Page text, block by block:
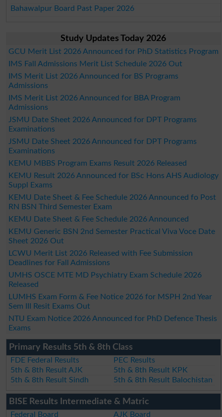
Bahawalpur Board Past Paper 2026
Study Updates Today 2026
GCU Merit List 2026 Announced for PhD Statistics Program
IMS Fall Admissions Merit List Schedule 2026 Out
IMS Merit List 2026 Announced for BS Programs
Admissions
IMS Merit List 2026 Announced for BBA Program
Admissions
JSMU Date Sheet 2026 Announced for DPT Programs
Examinations
JSMU Date Sheet 2026 Announced for DPT Programs
Examinations
KEMU MBBS Program Exams Result 2026 Released
KEMU Result 2026 Announced for BSc Hons AHS Audiology
Suppl Exams
KEMU Date Sheet & Fee Schedule 2026 Announced fo Post
RN BSN Third Semester Exam
KEMU Date Sheet & Fee Schedule 2026 Announced
KEMU Generic BSN 2nd Semester Practical Viva Voce Date
Sheet 2026 Out
LCWU Merit List 2026 Released with Fee Submission
Deadlines for Fall Admissions
UMHS OSCE MTE MD Psychiatry Exam Schedule 2026
Released
LUMHS Exam Form & Fee Notice 2026 for MSPH 2nd Year
Sem III Resit Exams Out
NTU Exam Notice 2026 Announced for PhD Defence Thesis
Exams
Primary Results 5th & 8th Class
FDE Federal Results
PEC Results
5th & 8th Result AJK
5th & 8th Result KPK
5th & 8th Result Sindh
5th & 8th Result Balochistan
BISE Results Intermediate & Matric
Federal Board AJK Board